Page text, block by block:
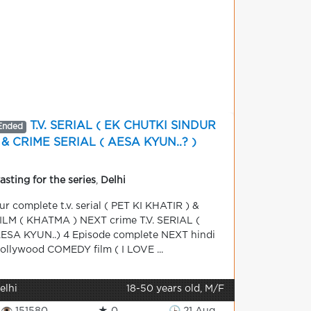
T.V. SERIAL ( EK CHUTKI SINDUR
CRIME SERIAL ( AESA KYUN..? )
for the series Delhi
complete t.v. serial ( PET KI KHATIR ) &
( KHATMA ) NEXT crime T.V. SERIAL (
KYUN..) 4 Episode complete NEXT hindi
COMEDY film ( I LOVE ...
18-50 years old, M/F